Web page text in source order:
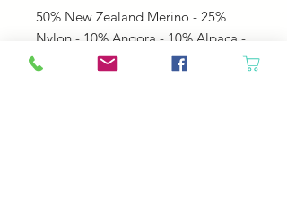
50% New Zealand Merino - 25%
Nylon - 10% Angora - 10% Alpaca -
5% Silk Noils